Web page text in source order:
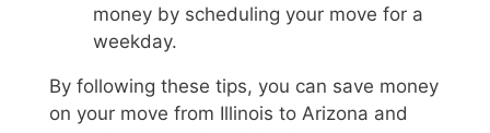
money by scheduling your move for a
weekday.
By following these tips, you can save money
on your move from Illinois to Arizona and